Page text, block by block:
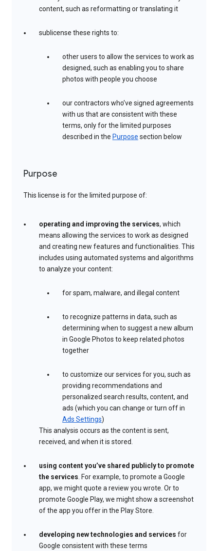
content, such as reformatting or translating it
sublicense these rights to:
other users to allow the services to work as
designed, such as enabling you to share
photos with people you choose
our contractors who’ve signed agreements
with us that are consistent with these
terms, only for the limited purposes
described in the Purpose section below
Purpose
This license is for the limited purpose of:
operating and improving the services, which
means allowing the services to work as designed
and creating new features and functionalities. This
includes using automated systems and algorithms
to analyze your content:
for spam, malware, and illegal content
to recognize patterns in data, such as
determining when to suggest a new album
in Google Photos to keep related photos
together
to customize our services for you, such as
providing recommendations and
personalized search results, content, and
ads (which you can change or turn off in
Ads Settings)
This analysis occurs as the content is sent,
received, and when it is stored.
using content you’ve shared publicly to promote
the services. For example, to promote a Google
app, we might quote a review you wrote. Or to
promote Google Play, we might show a screenshot
of the app you offer in the Play Store.
developing new technologies and services for
Google consistent with these terms